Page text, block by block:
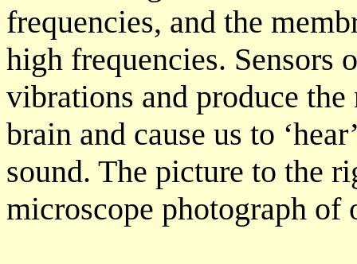
frequencies, and the
high frequencies. Sensors
vibrations and produce
brain and cause us to
sound. The picture to the
microscope photograph of